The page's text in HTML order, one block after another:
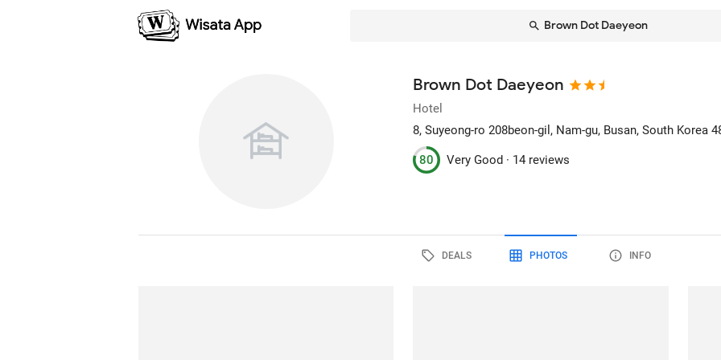
Brown Dot Daeyeon
Brown Dot Daeyeon
Hotel
8, Suyeong-ro 208beon-gil, Nam-gu, Busan, South Korea
80 Very Good · 14 reviews
DEALS PHOTOS INFO